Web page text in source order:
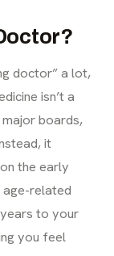
doctor” a lot,
isn’t a
boards,
it
the early
related
years to your
you feel